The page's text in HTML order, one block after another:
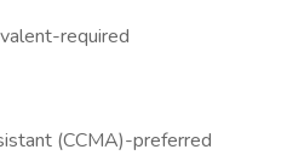
required
(CCMA)-preferred